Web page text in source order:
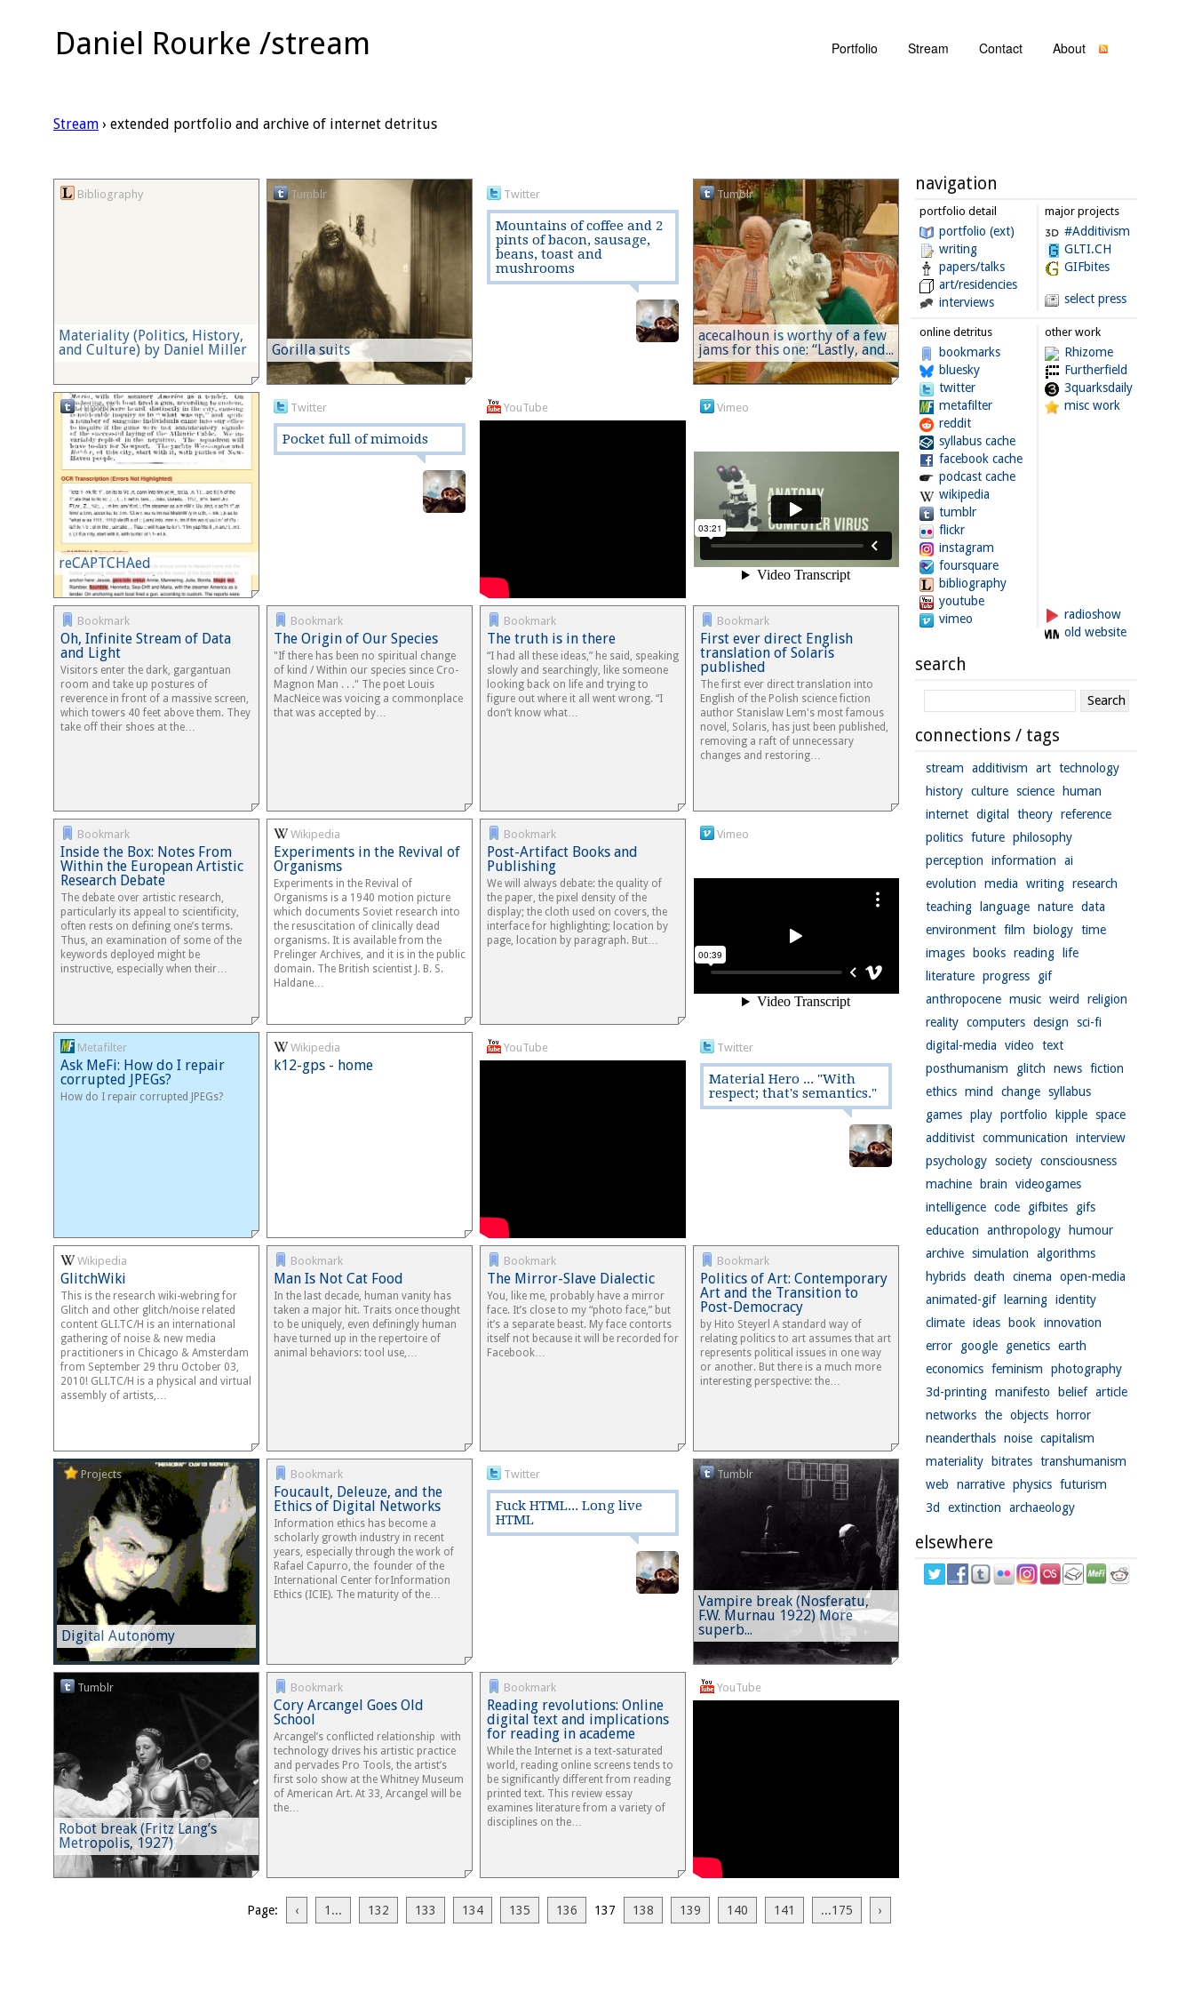
Daniel Rourke /stream Portfolio Stream Contact About
Stream › extended portfolio and archive of internet detritus
Bibliography
Materiality (Politics, History,
and Culture) by Daniel Miller
Tumblr
Gorilla suits
Twitter
Mountains of coffee and 2
pints of bacon, sausage,
beans, toast and
mushrooms
Tumblr
acecalhoun is worthy of a few
jams for this one: “Lastly, and...
Tumblr
reCAPTCHAed
Twitter
Pocket full of mimoids
YouTube Vimeo
Bookmark
Oh, Infinite Stream of Data
and Light
Visitors enter the dark, gargantuan
room and take up postures of
reverence in front of a massive screen,
which towers 40 feet above them. They
take off their shoes at the…
Bookmark
The Origin of Our Species
"If there has been no spiritual change
of kind / Within our species since Cro-
Magnon Man . . ." The poet Louis
MacNeice was voicing a commonplace
that was accepted by…
Bookmark
The truth is in there
“I had all these ideas,” he said, speaking
slowly and searchingly, like someone
looking back on life and trying to
figure out where it all went wrong. “I
don’t know what…
Bookmark
First ever direct English
translation of Solaris
published
The first ever direct translation into
English of the Polish science fiction
author Stanislaw Lem's most famous
novel, Solaris, has just been published,
removing a raft of unnecessary
changes and restoring…
Bookmark
Inside the Box: Notes From
Within the European Artistic
Research Debate
The debate over artistic research,
particularly its appeal to scientificity,
often rests on defining one’s terms.
Thus, an examination of some of the
keywords deployed might be
instructive, especially when their…
Wikipedia
Experiments in the Revival of
Organisms
Experiments in the Revival of
Organisms is a 1940 motion picture
which documents Soviet research into
the resuscitation of clinically dead
organisms. It is available from the
Prelinger Archives, and it is in the public
domain. The British scientist J. B. S.
Haldane…
Bookmark
Post-Artifact Books and
Publishing
We will always debate: the quality of
the paper, the pixel density of the
display; the cloth used on covers, the
interface for highlighting; location by
page, location by paragraph. But…
Vimeo
Metafilter
Ask MeFi: How do I repair
corrupted JPEGs?
How do I repair corrupted JPEGs?
Wikipedia
k12-gps - home
YouTube Twitter
Material Hero ... "With
respect; that's semantics."
Wikipedia
GlitchWiki
This is the research wiki-webring for
Glitch and other glitch/noise related
content GLI.TC/H is an international
gathering of noise & new media
practitioners in Chicago & Amsterdam
from September 29 thru October 03,
2010! GLI.TC/H is a physical and virtual
assembly of artists,…
Bookmark
Man Is Not Cat Food
In the last decade, human vanity has
taken a major hit. Traits once thought
to be uniquely, even definingly human
have turned up in the repertoire of
animal behaviors: tool use,…
Bookmark
The Mirror-Slave Dialectic
You, like me, probably have a mirror
face. It’s close to my “photo face,” but
it’s a separate beast. My face contorts
itself not because it will be recorded for
Facebook…
Bookmark
Politics of Art: Contemporary
Art and the Transition to
Post-Democracy
by Hito Steyerl A standard way of
relating politics to art assumes that art
represents political issues in one way
or another. But there is a much more
interesting perspective: the…
Projects
Digital Autonomy
Bookmark
Foucault, Deleuze, and the
Ethics of Digital Networks
Information ethics has become a
scholarly growth industry in recent
years, especially through the work of
Rafael Capurro, the founder of the
International Center forInformation
Ethics (ICIE). The maturity of the…
Twitter
Fuck HTML... Long live
HTML
Tumblr
Vampire break (Nosferatu,
F.W. Murnau 1922) More
superb...
Tumblr
Robot break (Fritz Lang’s
Metropolis, 1927)
Bookmark
Cory Arcangel Goes Old
School
Arcangel’s conflicted relationship with
technology drives his artistic practice
and pervades Pro Tools, the artist’s
first solo show at the Whitney Museum
of American Art. At 33, Arcangel will be
the…
Bookmark
Reading revolutions: Online
digital text and implications
for reading in academe
While the Internet is a text-saturated
world, reading online screens tends to
be significantly different from reading
printed text. This review essay
examines literature from a variety of
disciplines on the…
YouTube
Page: ‹ 1... 132 133 134 135 136 137 138 139 140 141 ...175 ›
navigation
portfolio detail
portfolio (ext)
writing
papers/talks
art/residencies
interviews
major projects
#Additivism
GLTI.CH
GIFbites
select press
online detritus
bookmarks
bluesky
twitter
metafilter
reddit
syllabus cache
facebook cache
podcast cache
wikipedia
tumblr
flickr
instagram
foursquare
bibliography
youtube
vimeo
other work
Rhizome
Furtherfield
3quarksdaily
misc work
radioshow
old website
search
connections / tags
stream additivism art technology
history culture science
human
internet digital theory reference
politics future philosophy
perception
information
ai
evolution
media writing research
teaching
language nature data
environment film biology time
images
books reading
life
literature progress
gif
anthropocene music weird
religion
reality computers design
sci-fi
digital-media
video
text
posthumanism
glitch news fiction
ethics mind change syllabus
games play portfolio kipple space
additivist communication
interview
psychology society consciousness
machine
brain
videogames
intelligence code gifbites
gifs
education
anthropology
humour
archive simulation
algorithms
hybrids death cinema
open-media
animated-gif
learning identity
climate ideas book innovation
error
google genetics earth
economics feminism
photography
3d-printing manifesto belief article
networks the objects
horror
neanderthals noise capitalism
materiality
bitrates transhumanism
web
narrative physics futurism
3d
extinction archaeology
elsewhere